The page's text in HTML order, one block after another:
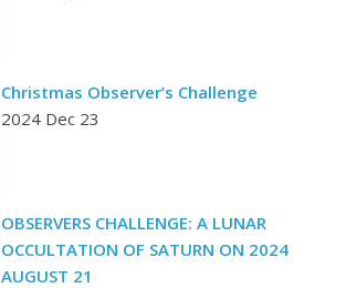
Christmas Observer’s Challenge
2024 Dec 23
OBSERVERS CHALLENGE: A LUNAR
OCCULTATION OF SATURN ON 2024
AUGUST 21